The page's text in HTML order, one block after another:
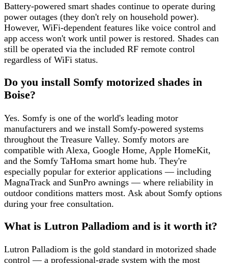
Battery-powered smart shades continue to operate during
power outages (they don't rely on household power).
However, WiFi-dependent features like voice control and
app access won't work until power is restored. Shades can
still be operated via the included RF remote control
regardless of WiFi status.
Do you install Somfy motorized shades in
Boise?
Yes. Somfy is one of the world's leading motor
manufacturers and we install Somfy-powered systems
throughout the Treasure Valley. Somfy motors are
compatible with Alexa, Google Home, Apple HomeKit,
and the Somfy TaHoma smart home hub. They're
especially popular for exterior applications — including
MagnaTrack and SunPro awnings — where reliability in
outdoor conditions matters most. Ask about Somfy options
during your free consultation.
What is Lutron Palladiom and is it worth it?
Lutron Palladiom is the gold standard in motorized shade
control — a professional-grade system with the most